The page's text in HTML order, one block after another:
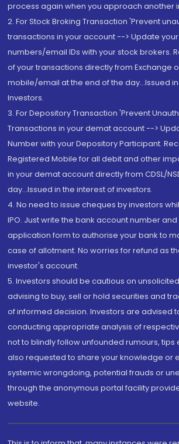
process again when you approach another
2. For Stock Broking Transaction 'Prevent
transactions in your account --> Update
numbers/email IDs with your stock brokers.
of your transactions directly from Exchange
mobile/email at the end of the day...Issued
Investors.
3. For Depository Transaction 'Prevent
Transactions in your demat account -->
Number with your Depository Participant.
Registered Mobile for all debit and other
in your demat account directly from CDSL/
day...Issued in the interest of investors.
4. No need to issue cheques by investors
IPO. Just write the bank account number and
application form to authorise your bank to
case of allotment. No worries for refund as
investor's account.
5. Investors should be cautious on
advising to buy, sell or hold securities and
of informed decision. Investors are advised
conducting appropriate analysis of
not to blindly follow unfounded rumours, tips
also requested to share your knowledge or
systemic wrongdoing, potential frauds or
through the anonymous portal facility
website.